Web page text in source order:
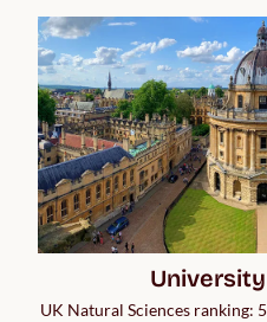
UK Natural Sciences ranking: